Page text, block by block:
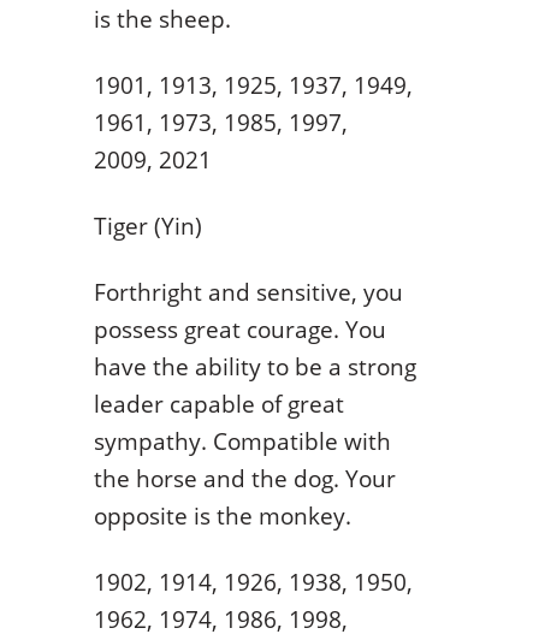
is the sheep.
1901, 1913, 1925, 1937, 1949,
1961, 1973, 1985, 1997,
2009, 2021
Tiger (Yin)
Forthright and sensitive, you
possess great courage. You
have the ability to be a strong
leader capable of great
sympathy. Compatible with
the horse and the dog. Your
opposite is the monkey.
1902, 1914, 1926, 1938, 1950,
1962, 1974, 1986, 1998,